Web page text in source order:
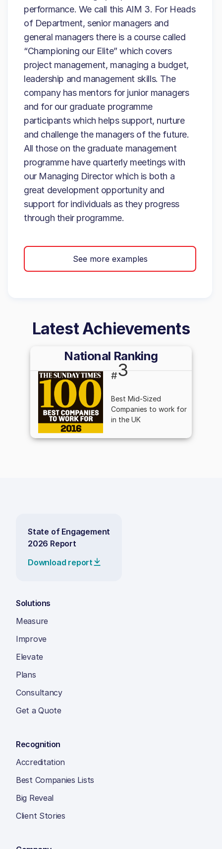
performance. We call this AIM 3. For Heads
of Department, senior managers and
general managers there is a course called
“Championing our Elite” which covers
project management, managing a budget,
leadership and management skills. The
company has mentors for junior managers
and for our graduate programme
participants which helps support, nurture
and challenge the managers of the future.
All those on the graduate management
programme have quarterly meetings with
our Managing Director which is both a
great development opportunity and
support for individuals as they progress
through their programme.
See more examples
Latest Achievements
National Ranking
#3
Best Mid-Sized
Companies to work for
in the UK
State of Engagement
2026 Report
Download report
Solutions
Measure
Improve
Elevate
Plans
Consultancy
Get a Quote
Recognition
Accreditation
Best Companies Lists
Big Reveal
Client Stories